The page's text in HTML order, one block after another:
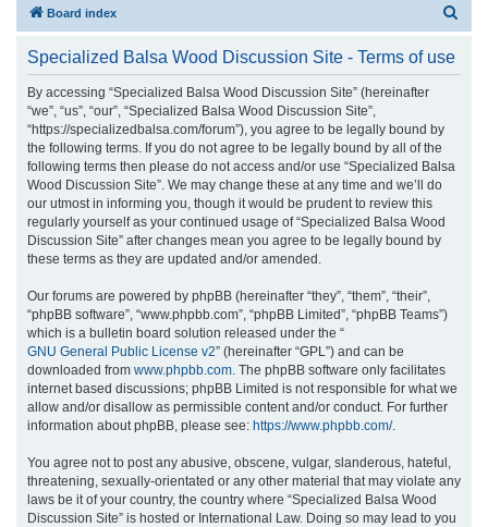
Board index
Specialized Balsa Wood Discussion Site - Terms of use
By accessing “Specialized Balsa Wood Discussion Site” (hereinafter
“we”, “us”, “our”, “Specialized Balsa Wood Discussion Site”,
“https://specializedbalsa.com/forum”), you agree to be legally bound by
the following terms. If you do not agree to be legally bound by all of the
following terms then please do not access and/or use “Specialized Balsa
Wood Discussion Site”. We may change these at any time and we’ll do
our utmost in informing you, though it would be prudent to review this
regularly yourself as your continued usage of “Specialized Balsa Wood
Discussion Site” after changes mean you agree to be legally bound by
these terms as they are updated and/or amended.
Our forums are powered by phpBB (hereinafter “they”, “them”, “their”,
“phpBB software”, “www.phpbb.com”, “phpBB Limited”, “phpBB Teams”)
which is a bulletin board solution released under the “
GNU General Public License v2” (hereinafter “GPL”) and can be
downloaded from www.phpbb.com . The phpBB software only facilitates
internet based discussions; phpBB Limited is not responsible for what we
allow and/or disallow as permissible content and/or conduct. For further
information about phpBB, please see: https://www.phpbb.com/.
You agree not to post any abusive, obscene, vulgar, slanderous, hateful,
threatening, sexually-orientated or any other material that may violate any
laws be it of your country, the country where “Specialized Balsa Wood
Discussion Site” is hosted or International Law. Doing so may lead to you